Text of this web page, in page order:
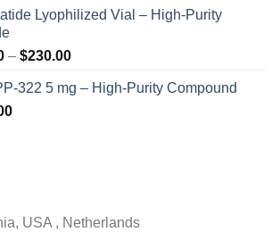
$120.00
Lyophilized Vial – High-Purity
– $230.00Price
$50.00
322 5 mg – High-Purity Compound
USA , Netherlands